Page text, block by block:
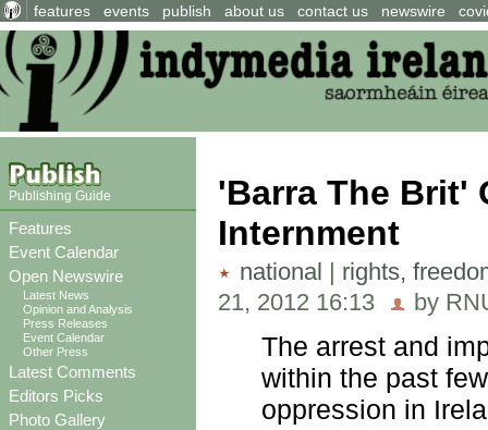
features events publish about us contact us newswire
Publishing Guide
Features
Event Calendar
Open Newswire
Latest News
Opinion and Analysis
Press Releases
Event Calendar
Other Press
Latest Comments
Editors Picks
Photo Gallery
'Barra The Brit'
Internment
national | rights,
21, 2012 16:13
by
The arrest and
within the past
oppression in